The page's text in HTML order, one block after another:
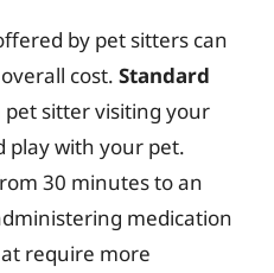
by pet sitters can
cost. Standard
pet sitter visiting your
play with your pet.
30 minutes to an
medication
require more